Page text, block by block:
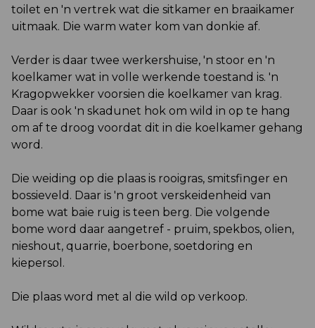
toilet en 'n vertrek wat die sitkamer en braaikamer
uitmaak. Die warm water kom van donkie af.
Verder is daar twee werkershuise, 'n stoor en 'n
koelkamer wat in volle werkende toestand is. 'n
Kragopwekker voorsien die koelkamer van krag.
Daar is ook 'n skadunet hok om wild in op te hang
om af te droog voordat dit in die koelkamer gehang
word.
Die weiding op die plaas is rooigras, smitsfinger en
bossieveld. Daar is 'n groot verskeidenheid van
bome wat baie ruig is teen berg. Die volgende
bome word daar aangetref - pruim, spekbos, olien,
nieshout, quarrie, boerbone, soetdoring en
kiepersol.
Die plaas word met al die wild op verkoop.